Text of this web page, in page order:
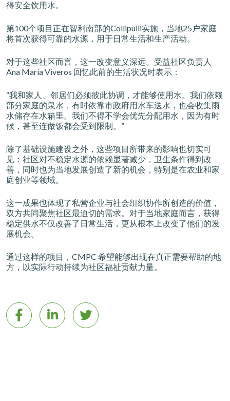
得安全饮用水。
第100个项目正在智利南部的Collipulli实施，当地25户家庭
将首次获得可靠的水源，用于日常生活和生产活动。
对于这些社区而言，这一改变意义深远。受益社区负责人
Ana María Viveros 回忆此前的生活状况时表示：
“我和家人、邻居们必须彼此协调，才能够使用水。我们依赖
部分家庭的泉水，有时依靠市政府用水车送水，也会收集雨
水储存在水箱里。我们不得不学会优先分配用水，因为有时
候，甚至连做饭都会受到限制。”
除了基础设施建设之外，这些项目所带来的影响也切实可
见：社区对不稳定水源的依赖显著减少，卫生条件得到改
善，同时也为当地发展创造了新的机会，特别是在农业和家
庭创业等领域。
这一成果也体现了私营企业与社会组织协作所创造的价值，
双方共同聚焦社区最迫切的需求。对于当地家庭而言，获得
稳定供水不仅改善了日常生活，更从根本上改变了他们的发
展机会。
通过这样的项目，CMPC 希望能够出现在真正需要帮助的地
方，以实际行动持续为社区福祉贡献力量。